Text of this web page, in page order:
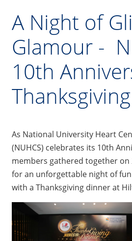
A Night of
Glamour -
10th
As National University Heart
(NUHCS) celebrates its 10th
members gathered together on
for an unforgettable night of
with a Thanksgiving dinner at